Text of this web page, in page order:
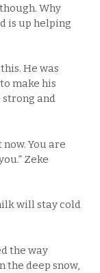
Why
is up helping
He was
make his
strong and
now. You are
Zeke
will stay cold
the way
the deep snow,